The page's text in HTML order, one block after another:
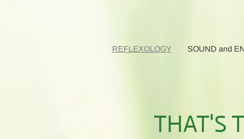
REFLEXOLOGY SOUND and
THAT'S